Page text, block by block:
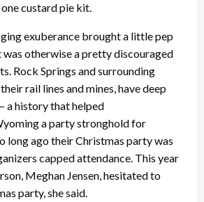
custard pie kit.
exuberance brought a little pep
otherwise a pretty discouraged
Rock Springs and surrounding
rail lines and mines, have deep
a history that helped
a party stronghold for
long ago their Christmas party was
capped attendance. This year
Meghan Jensen, hesitated to
party, she said.